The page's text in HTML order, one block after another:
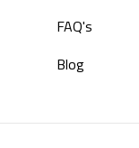
FAQ's
Blog